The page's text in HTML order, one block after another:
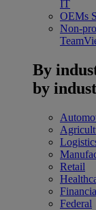
IT
OEMs
Non-
By
by
Retail
Federal